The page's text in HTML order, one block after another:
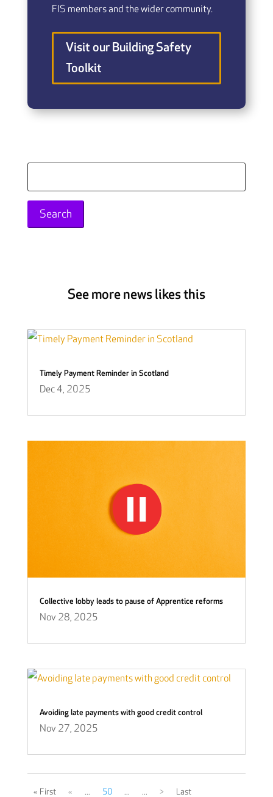
FIS members and the wider community.
Visit our Building Safety
Toolkit
for:
See more news likes this
Timely Payment Reminder in Scotland
Dec 4, 2025
Collective lobby leads to pause of Apprentice reforms
Nov 28, 2025
Avoiding late payments with good credit control
Nov 27, 2025
« First « ... 50 ... ... > Last